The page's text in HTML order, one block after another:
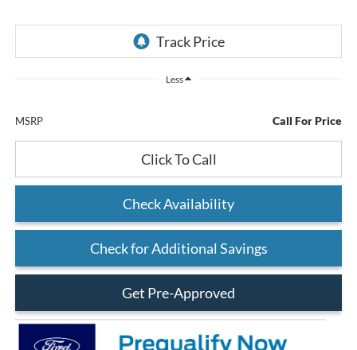
Less
MSRP Call For Price
Click To Call
Check Availability
Check for Additional Savings
Get Pre-Approved